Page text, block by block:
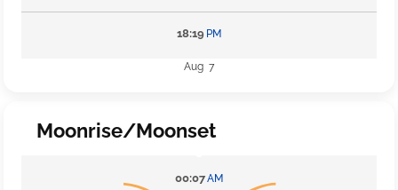
18:19 PM
Aug 7
Moonrise/Moonset
00:07AM